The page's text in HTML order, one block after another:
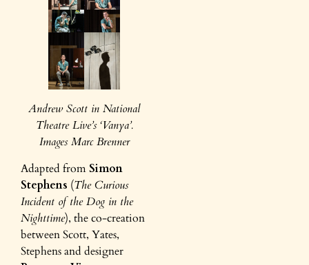
Andrew Scott in National
Theatre Live’s ‘Vanya’.
Images Marc Brenner
Adapted fromSimon
Stephens (The Curious
Incident of the Dog in the
Nighttime), the co-creation
between Scott, Yates,
Stephens and designer